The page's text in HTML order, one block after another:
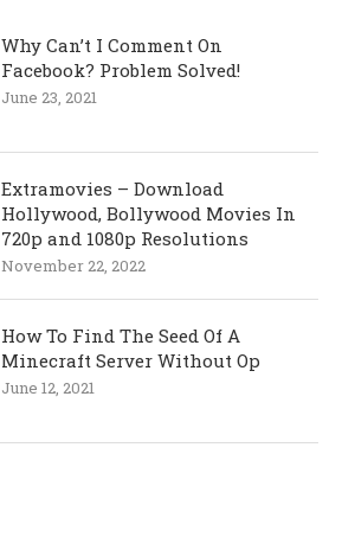
Why Can’t I Comment On
Facebook? Problem Solved!
June 23, 2021
Extramovies – Download
Hollywood, Bollywood Movies In
720p and 1080p Resolutions
November 22, 2022
How To Find The Seed Of A
Minecraft Server Without Op
June 12, 2021